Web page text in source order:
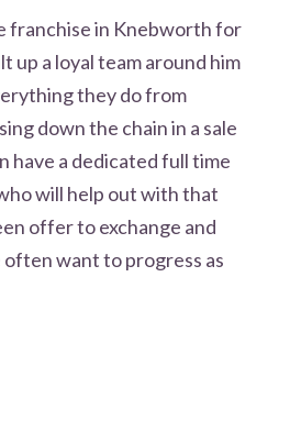
franchise in Knebworth for
up a loyal team around him
they do from
down the chain in a sale
have a dedicated full time
will help out with that
offer to exchange and
want to progress as